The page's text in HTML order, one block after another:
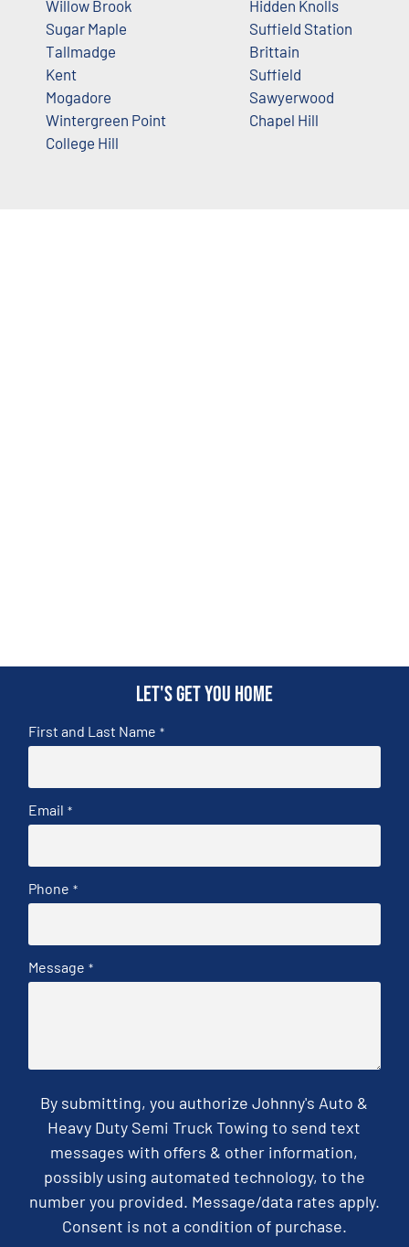
Willow Brook
Sugar Maple
Tallmadge
Kent
Mogadore
Wintergreen Point
College Hill
Hidden Knolls
Suffield Station
Brittain
Suffield
Sawyerwood
Chapel Hill
Let's get you home
First and Last Name *
Email *
Phone *
Message *
By submitting, you authorize Johnny's Auto &
Heavy Duty Semi Truck Towing to send text
messages with offers & other information,
possibly using automated technology, to the
number you provided. Message/data rates apply.
Consent is not a condition of purchase.